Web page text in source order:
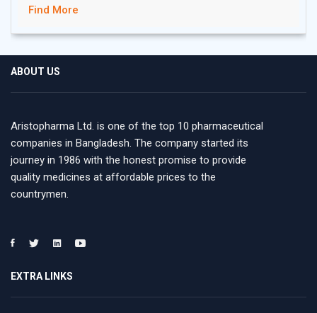
Find More
ABOUT US
Aristopharma Ltd. is one of the top 10 pharmaceutical
companies in Bangladesh. The company started its
journey in 1986 with the honest promise to provide
quality medicines at affordable prices to the
countrymen.
EXTRA LINKS